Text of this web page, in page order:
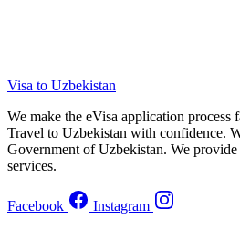
Visa to Uzbekistan
We make the eVisa application process
Travel to Uzbekistan with confidence.
Government of Uzbekistan. We provide
services.
Facebook Instagram